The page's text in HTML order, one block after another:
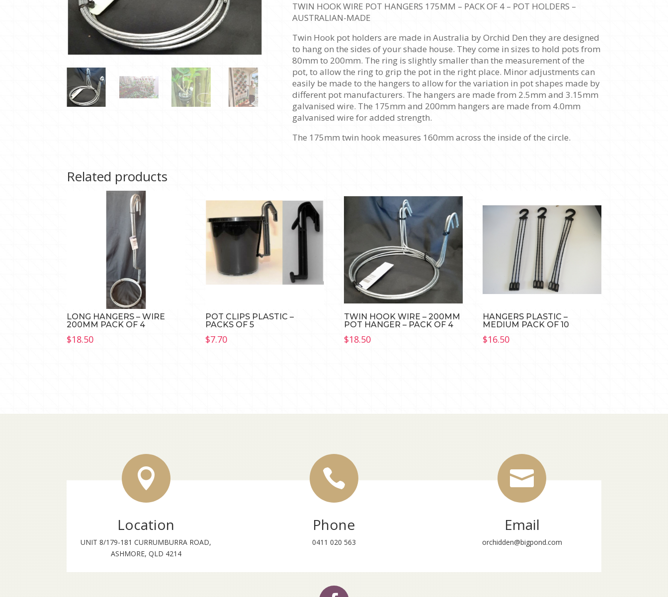
175MM
POT
HANGER
-
PACK
OF
4
quantity
TWIN HOOK WIRE POT HANGERS 175MM – PACK OF 4 – POT HOLDERS –
AUSTRALIAN-MADE
Twin Hook pot holders are made in Australia by Orchid Den they are designed
to hang on the sides of your shade house. They come in sizes to hold pots from
80mm to 200mm. The ring is slightly smaller than the measurement of the
pot, to allow the ring to grip the pot in the right place. Minor adjustments can
easily be made to the hangers to allow for the variation in pot shapes made by
different pot manufacturers. The hangers are made from 2.5mm and 3.15mm
galvanised wire. The 175mm and 200mm hangers are made from 4.0mm
galvanised wire for added strength.
The 175mm twin hook measures 160mm across the inside of the circle.
Related products
LONG HANGERS – WIRE
200MM PACK OF 4
$18.50
POT CLIPS PLASTIC –
PACKS OF 5
$7.70
TWIN HOOK WIRE – 200MM
POT HANGER – PACK OF 4
$18.50
HANGERS PLASTIC –
MEDIUM PACK OF 10
$16.50

Location
UNIT 8/179-181 CURRUMBURRA ROAD,
ASHMORE, QLD 4214

Phone
0411 020 563

Email
orchidden@bigpond.com